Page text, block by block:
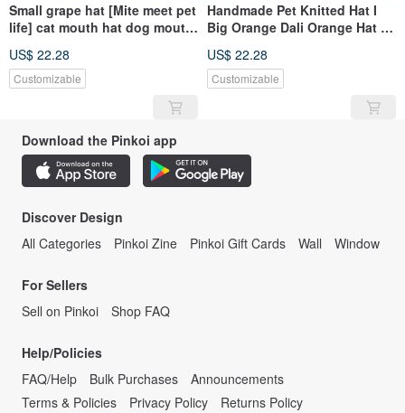
Small grape hat [Mite meet pet
life] cat mouth hat dog mouth
US$ 22.28
Customizable
Handmade Pet Knitted Hat I
Big Orange Dali Orange Hat I
Have Different Sizes
US$ 22.28
Customizable
Download the Pinkoi app
Discover Design
All Categories
Pinkoi Zine Pinkoi Gift Cards Wall Window
For Sellers
Sell on Pinkoi
Shop FAQ
Help/Policies
FAQ/Help
Bulk Purchases
Announcements
Terms & Policies
Privacy Policy Returns Policy